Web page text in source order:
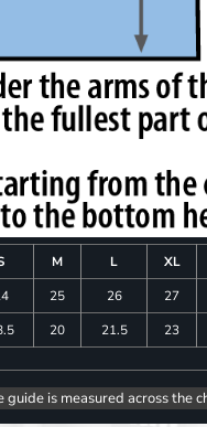
M L XL
25 26 27
20 21.5 23
guide is measured across the